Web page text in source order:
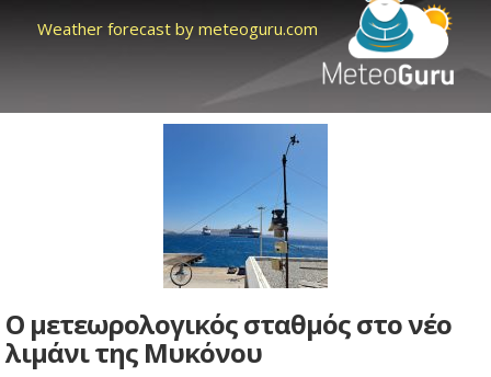
Weather forecast by meteoguru.com
Ο μετεωρολογικός σταθμός στο νέο
λιμάνι της Μυκόνου